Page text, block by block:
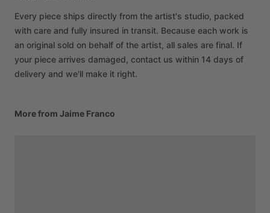
Every piece ships directly from the artist's studio, packed
with care and fully insured in transit. Because each work is
an original sold on behalf of the artist, all sales are final. If
your piece arrives damaged, contact us within 14 days of
delivery and we'll make it right.
More from Jaime Franco